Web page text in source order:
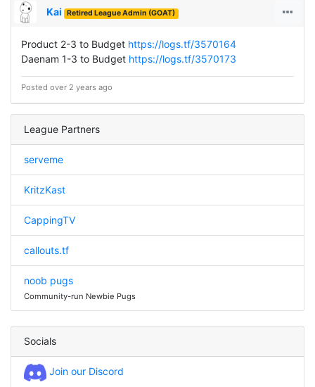
Kai Retired League Admin (GOAT)
Product 2-3 to Budget https://logs.tf/3570164
Daenam 1-3 to Budget https://logs.tf/3570173
Posted over 2 years ago
League Partners
serveme
KritzKast
CappingTV
callouts.tf
noob pugs
Community-run Newbie Pugs
Socials
Join our Discord